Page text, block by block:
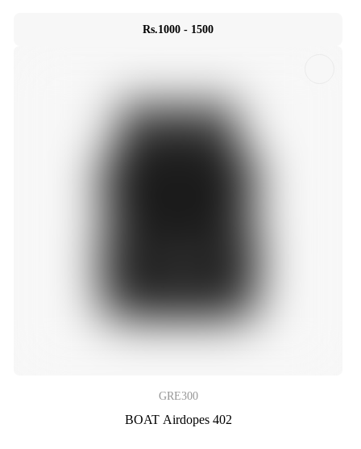
Rs.1000 - 1500
GRE300
BOAT Airdopes 402